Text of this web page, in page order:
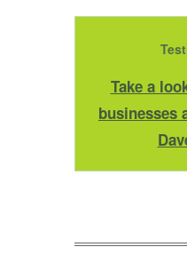
Take a
businesses